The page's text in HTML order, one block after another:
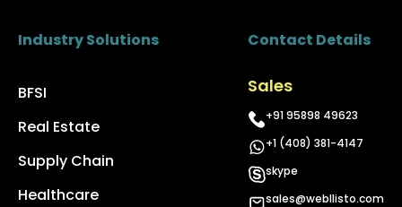
Industry Solutions
BFSI
Real Estate
Supply Chain
Healthcare
Contact Details
Sales
+91 95898 49623
+1 (408) 381-4147
skype
sales@webllisto.com